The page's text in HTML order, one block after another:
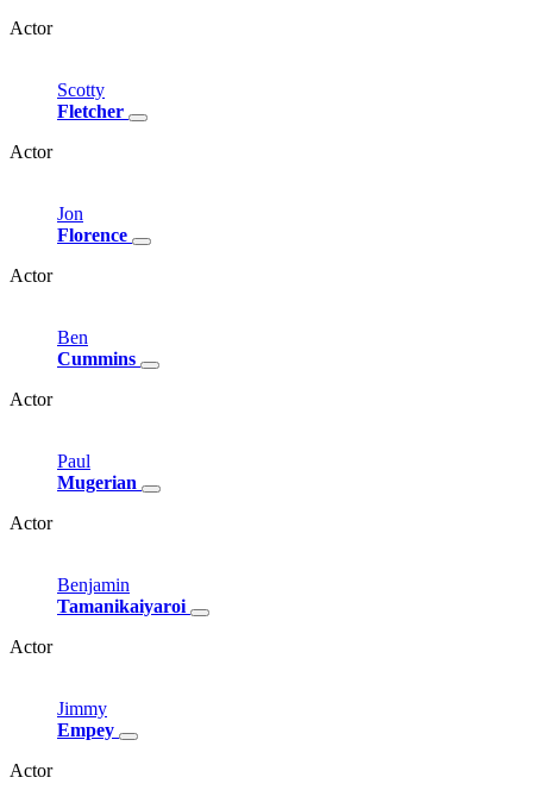
Actor
Scotty
Fletcher
Actor
Jon
Florence
Actor
Ben
Cummins
Actor
Paul
Mugerian
Actor
Benjamin
Tamanikaiyaroi
Actor
Jimmy
Empey
Actor